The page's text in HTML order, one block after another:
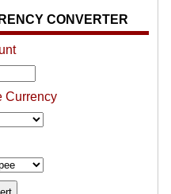
CONVERTER
Currency